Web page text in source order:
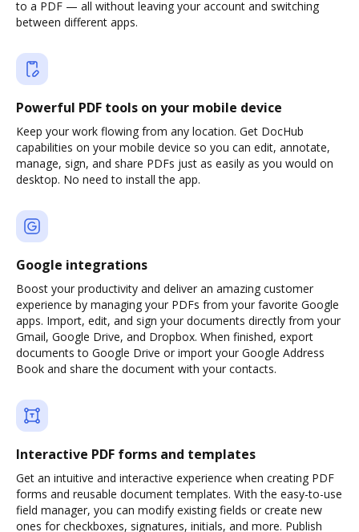
to a PDF — all without leaving your account and switching
between different apps.
Powerful PDF tools on your mobile device
Keep your work flowing from any location. Get DocHub
capabilities on your mobile device so you can edit, annotate,
manage, sign, and share PDFs just as easily as you would on
desktop. No need to install the app.
Google integrations
Boost your productivity and deliver an amazing customer
experience by managing your PDFs from your favorite Google
apps. Import, edit, and sign your documents directly from your
Gmail, Google Drive, and Dropbox. When finished, export
documents to Google Drive or import your Google Address
Book and share the document with your contacts.
Interactive PDF forms and templates
Get an intuitive and interactive experience when creating PDF
forms and reusable document templates. With the easy-to-use
field manager, you can modify existing fields or create new
ones for checkboxes, signatures, initials, and more. Publish